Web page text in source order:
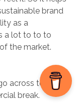
brand
as a
a lot to to to
the market.
across to my
break.